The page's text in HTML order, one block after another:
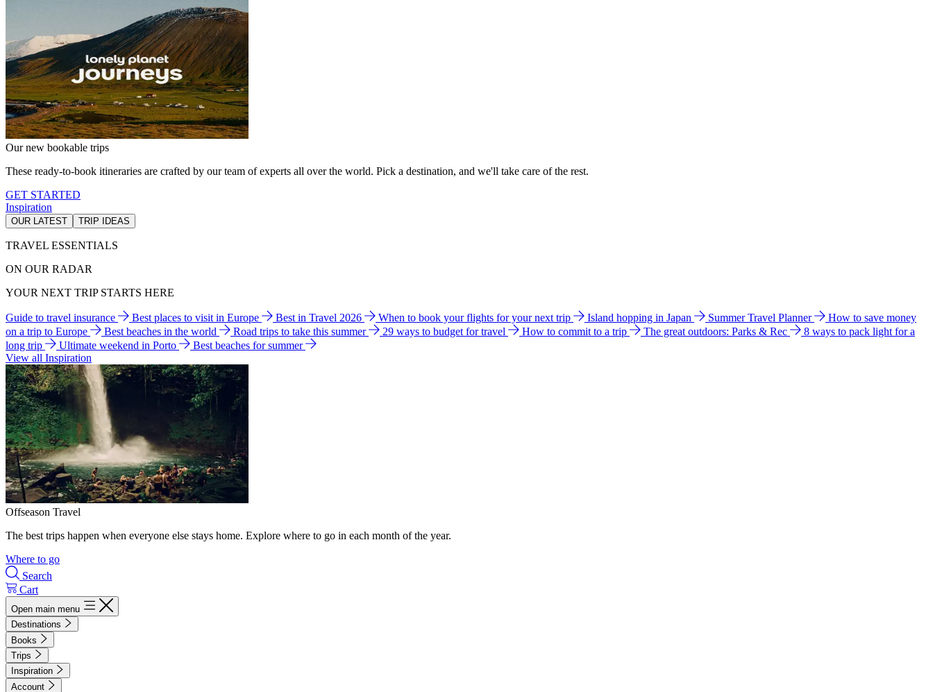
Our new bookable trips
These ready-to-book itineraries are crafted by our team of experts all over the world. Pick a destination, and we'll take care of the rest.
GET STARTED
Inspiration
OUR LATEST TRIP IDEAS
TRAVEL ESSENTIALS
ON OUR RADAR
YOUR NEXT TRIP STARTS HERE
Guide to travel insurance Best places to visit in Europe Best in Travel 2026 When to book your flights for your next trip Island hopping in Japan Summer Travel Planner
How to save money
on a trip to Europe
Best beaches in the world Road trips to take this summer 29 ways to budget for travel How to commit to a trip The great outdoors: Parks & Rec
8 ways to pack light for a
long trip
Ultimate weekend in Porto
Best beaches for summer
View all Inspiration
Offseason Travel
The best trips happen when everyone else stays home. Explore where to go in each month of the year.
Where to go
Search
Cart
Open main menu
Destinations
Books
Trips
Inspiration
Account